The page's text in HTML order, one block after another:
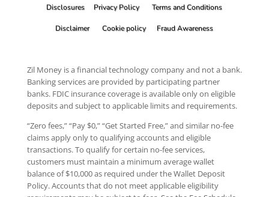
Disclosures Privacy Policy Terms and Conditions
Disclaimer Cookie policy Fraud Awareness
Zil Money is a financial technology company and not a bank.
Banking services are provided by participating partner
banks. FDIC insurance coverage is available only on eligible
deposits and subject to applicable limits and requirements.
“Zero fees,” “Pay $0,” “Get Started Free,” and similar no-fee
claims apply only to qualifying accounts and eligible
transactions. To qualify for certain no-fee services,
customers must maintain a minimum average wallet
balance of $10,000 as required under the Wallet Deposit
Policy. Accounts that do not meet applicable eligibility